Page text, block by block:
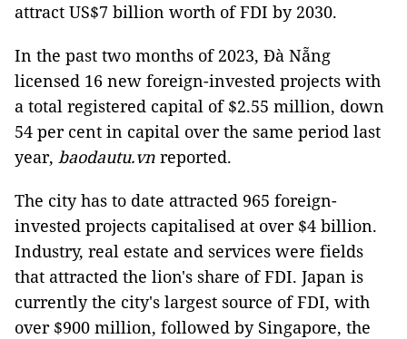
attract US$7 billion worth of FDI by 2030.
In the past two months of 2023, Đà Nẵng
licensed 16 new foreign-invested projects with
a total registered capital of $2.55 million, down
54 per cent in capital over the same period last
year, baodautu.vn reported.
The city has to date attracted 965 foreign-
invested projects capitalised at over $4 billion.
Industry, real estate and services were fields
that attracted the lion's share of FDI. Japan is
currently the city's largest source of FDI, with
over $900 million, followed by Singapore, the